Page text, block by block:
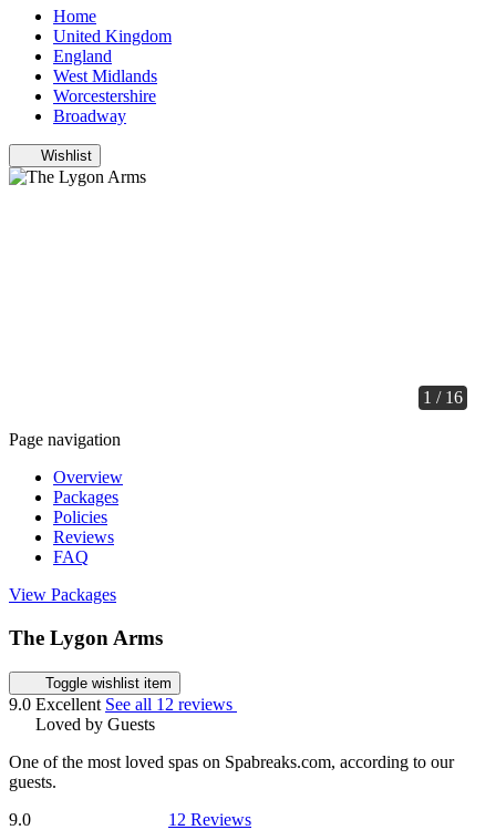
Home
United Kingdom
England
West Midlands
Worcestershire
Broadway
Wishlist
1 / 16
Page navigation
Overview
Packages
Policies
Reviews
FAQ
View Packages
The Lygon Arms
Toggle wishlist item
9.0 Excellent See all 12 reviews
Loved by Guests
One of the most loved spas on Spabreaks.com, according to our
guests.
9.0
12 Reviews